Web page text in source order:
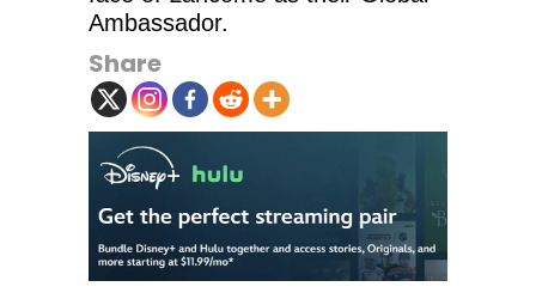
Ambassador.
Share